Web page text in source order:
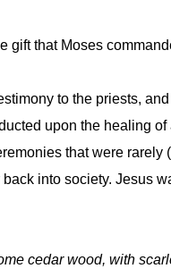
gift that Moses
to the priests,
upon the healing
that were
into society. Jesus
cedar wood, with